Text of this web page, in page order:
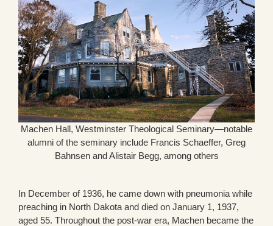
Machen Hall, Westminster Theological Seminary—notable
alumni of the seminary include Francis Schaeffer, Greg
Bahnsen and Alistair Begg, among others
In December of 1936, he came down with pneumonia while
preaching in North Dakota and died on January 1, 1937,
aged 55. Throughout the post-war era, Machen became the